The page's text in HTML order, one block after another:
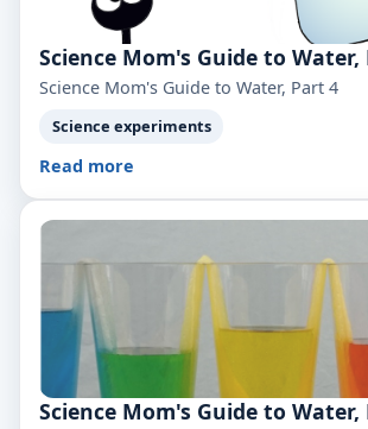
Science Mom's Guide to Water,
Science Mom's Guide to Water, Part 4
Science experiments
Read more
Science Mom's Guide to Water,